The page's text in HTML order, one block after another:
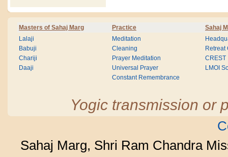
Masters of Sahaj Marg Practice Sahaj
Lalaji
Babuji
Chariji
Daaji
Meditation
Cleaning
Prayer Meditation
Universal Prayer
Constant Remembrance
Retreat
CREST
LMOI
Yogic transmission or
Sahaj Marg, Shri Ram Chandra